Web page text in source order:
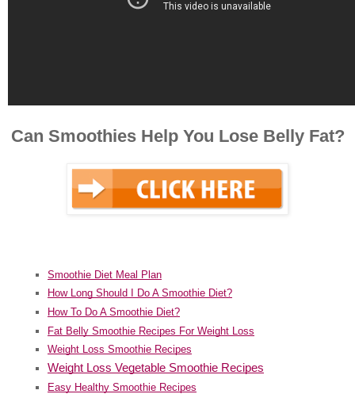
Can Smoothies Help You Lose Belly Fat?
Smoothie Diet Meal Plan
How Long Should I Do A Smoothie Diet?
How To Do A Smoothie Diet?
Fat Belly Smoothie Recipes For Weight Loss
Weight Loss Smoothie Recipes
Weight Loss Vegetable Smoothie Recipes
Easy Healthy Smoothie Recipes